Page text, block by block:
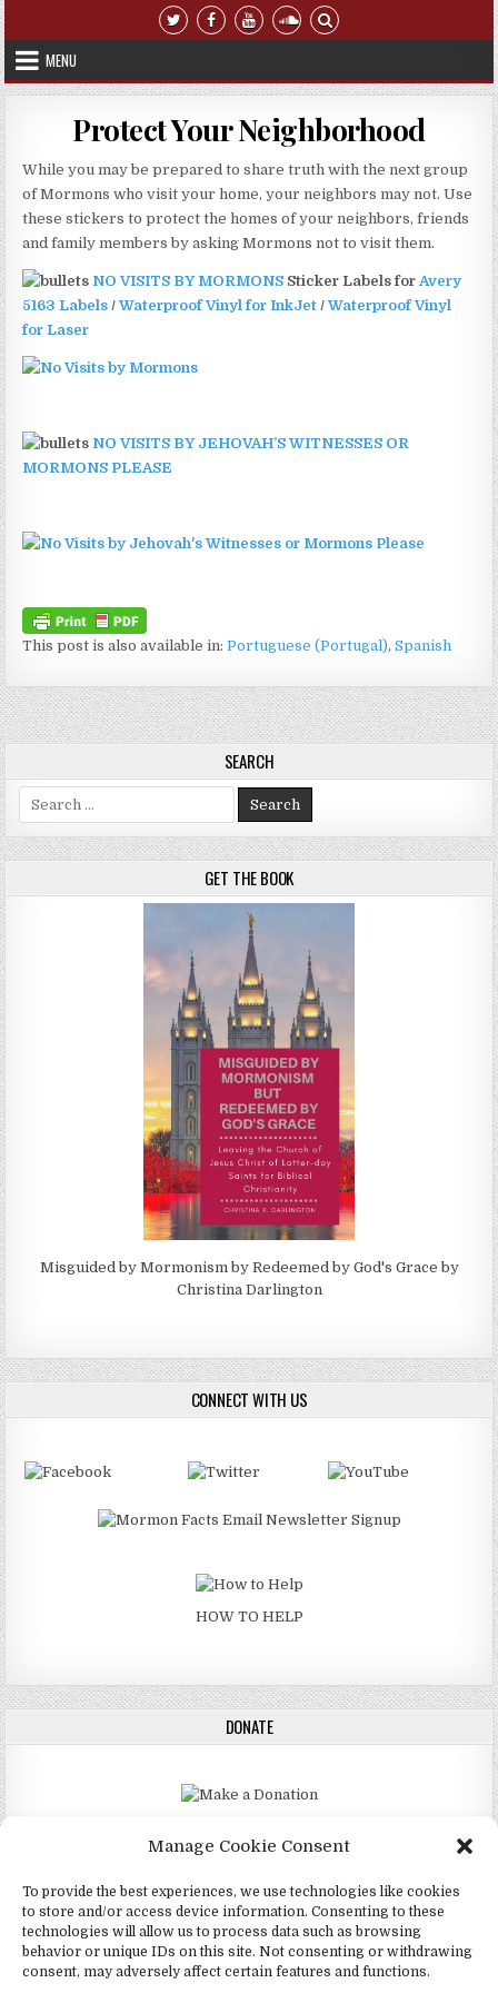
Manage Cookie Consent
To provide the best experiences, we use technologies like cookies
to store and/or access device information. Consenting to these
technologies will allow us to process data such as browsing
behavior or unique IDs on this site. Not consenting or withdrawing
consent, may adversely affect certain features and functions.
Skip to content
MENU
Protect Your Neighborhood
While you may be prepared to share truth with the next group
of Mormons who visit your home, your neighbors may not. Use
these stickers to protect the homes of your neighbors, friends
and family members by asking Mormons not to visit them.
NO VISITS BY MORMONS Sticker Labels forAvery
5163 Labels/Waterproof Vinyl for InkJet /Waterproof Vinyl
for Laser
NO VISITS BY JEHOVAH’S WITNESSES OR
MORMONS PLEASE
This post is also available in:Portuguese (Portugal) Spanish
SEARCH
Search for:
GET THE BOOK
Misguided by Mormonism by Redeemed by God's Grace by
Christina Darlington
CONNECT WITH US
HOW TO HELP
DONATE
Copyright © 2026 4Mormon
Design by ThemesDNA.com